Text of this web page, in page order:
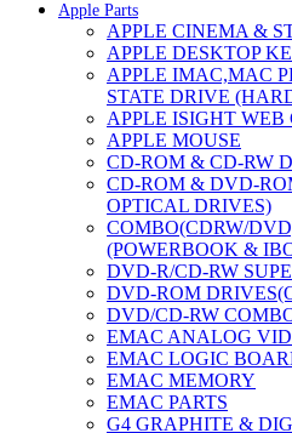
Apple Parts
APPLE CINEMA &
APPLE DESKTOP
APPLE IMAC,MAC
STATE DRIVE
APPLE ISIGHT WEB
APPLE MOUSE
CD-ROM & CD-RW
CD-ROM & DVD-
OPTICAL DRIVES)
COMBO(CDRW/
(POWERBOOK &
DVD-R/CD-RW
DVD-ROM
DVD/CD-RW
EMAC ANALOG
EMAC LOGIC
EMAC MEMORY
EMAC PARTS
G4 GRAPHITE &